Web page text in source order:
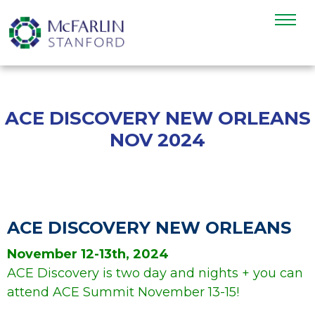
ACE DISCOVERY NEW ORLEANS
NOV 2024
ACE DISCOVERY NEW ORLEANS
November 12-13th, 2024
ACE Discovery is two day and nights + you can
attend ACE Summit November 13-15!